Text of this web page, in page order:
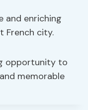
and enriching
French city.
opportunity to
memorable